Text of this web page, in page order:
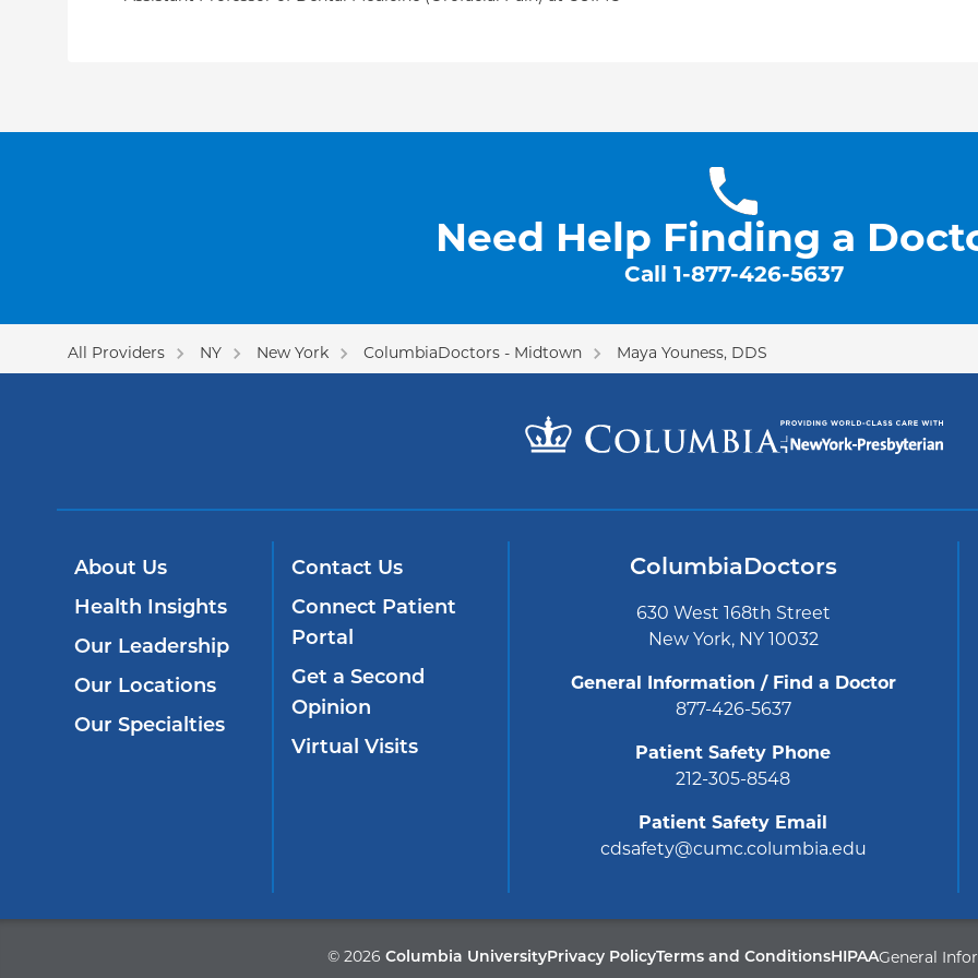
Need Help Finding a
Call 1-877-426-5637
All Providers NY New York ColumbiaDoctors - Midtown Maya Youness, DDS
About Us
Health Insights
Our Leadership
Our Locations
Our Specialties
Contact Us
Connect Patient
Portal
Get a Second
Opinion
Virtual Visits
ColumbiaDoctors
630 West 168th Street
New York, NY 10032
General Information / Find a Doctor
877-426-5637
Patient Safety Phone
212-305-8548
Patient Safety Email
cdsafety@cumc.columbia.edu
© 2026 Columbia University Privacy PolicyTerms and Conditions HIPAAGeneral